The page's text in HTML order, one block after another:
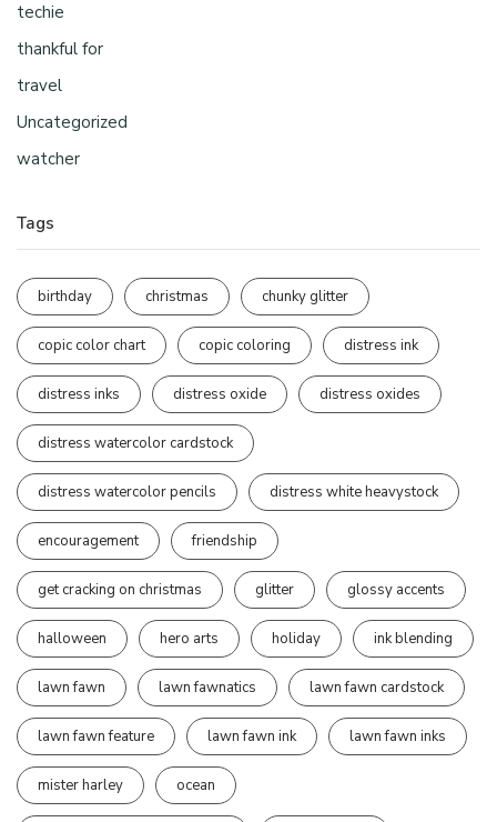
techie
thankful for
travel
Uncategorized
watcher
Tags
birthday christmas chunky glitter
copic color chart copic coloring distress ink
distress inks distress oxide distress oxides
distress watercolor cardstock
distress watercolor pencils distress white heavystock
encouragement friendship
get cracking on christmas glitter glossy accents
halloween hero arts holiday ink blending
lawn fawn lawn fawnatics lawn fawn cardstock
lawn fawn feature lawn fawn ink lawn fawn inks
mister harley ocean